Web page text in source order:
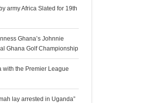
army Africa Slated for 19th
Ghana’s Johnnie
Ghana Golf Championship
with the Premier League
lay arrested in Uganda”